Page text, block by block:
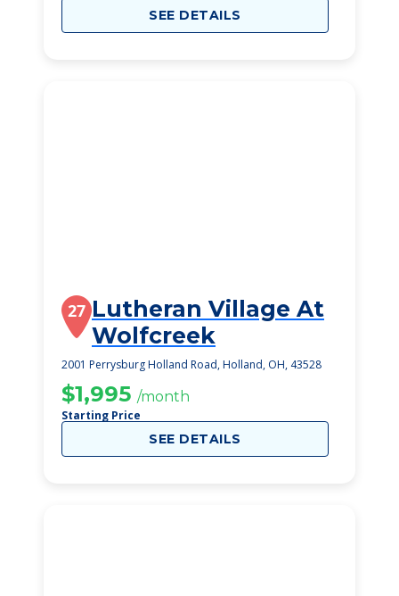
SEE DETAILS
27 Lutheran Village At
Wolfcreek
2001 Perrysburg Holland Road, Holland, OH, 43528
$1,995 /month
Starting Price
SEE DETAILS